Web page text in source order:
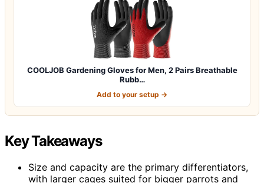
COOLJOB Gardening Gloves for Men, 2 Pairs Breathable
Rubb…
Add to your setup →
Key Takeaways
Size and capacity are the primary differentiators,
with larger cages suited for bigger parrots and